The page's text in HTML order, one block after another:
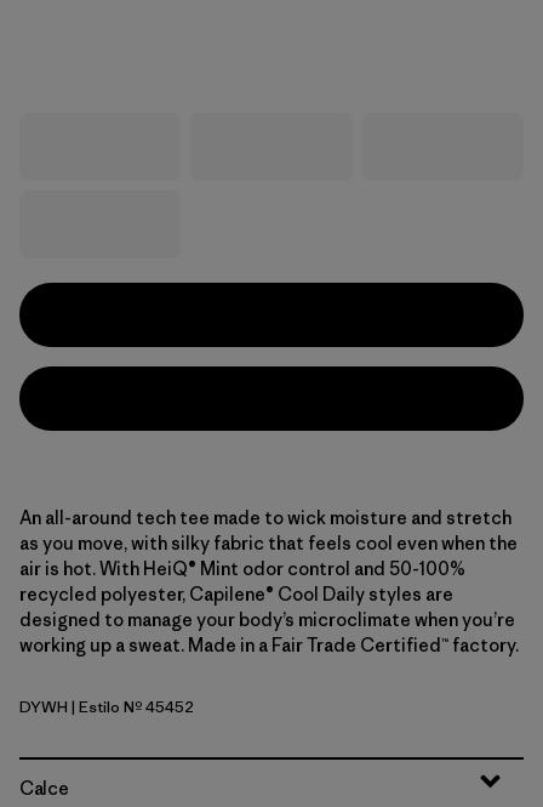
An all-around tech tee made to wick moisture and stretch
as you move, with silky fabric that feels cool even when the
air is hot. With HeiQ® Mint odor control and 50-100%
recycled polyester, Capilene® Cool Daily styles are
designed to manage your body’s microclimate when you’re
working up a sweat. Made in a Fair Trade Certified™ factory.
Dyno White
DYWH | Estilo Nº 45452
Calce